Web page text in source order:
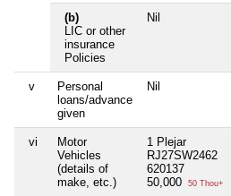
(b)
LIC or other
insurance
Policies
Nil
v
Personal
loans/advance
given
Nil
vi
Motor
Vehicles
(details of
make, etc.)
1 Plejar
RJ27SW2462
620137
50,000
50 Thou+